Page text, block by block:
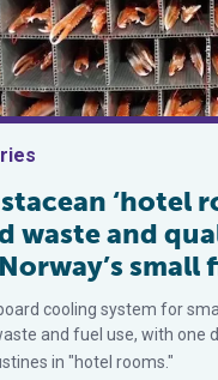
‘hotel
waste and
small
cooling system for
and fuel use, with one
in "hotel rooms."